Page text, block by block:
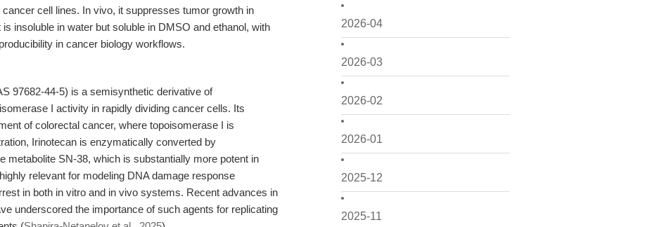
2026-04
2026-03
2026-02
2026-01
2025-12
2025-11
cell lines. In vivo, it suppresses tumor growth in
insoluble in water but soluble in DMSO and ethanol, with
in cancer biology workflows.
97682-44-5) is a semisynthetic derivative of
I activity in rapidly dividing cancer cells. Its
of colorectal cancer, where topoisomerase I is
Irinotecan is enzymatically converted by
metabolite SN-38, which is substantially more potent in
relevant for modeling DNA damage response
in both in vitro and in vivo systems. Recent advances in
underscored the importance of such agents for replicating